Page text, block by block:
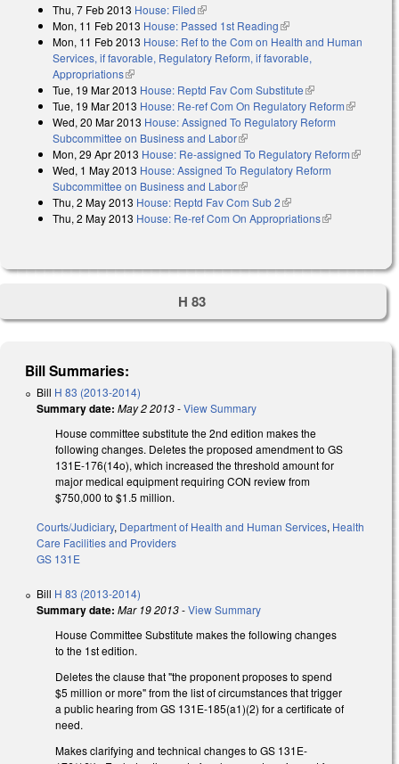
Thu, 7 Feb 2013 House: Filed(link is external)
Mon, 11 Feb 2013 House: Passed 1st Reading(link is external)
Mon, 11 Feb 2013 House: Ref to the Com on Health and Human
Services, if favorable, Regulatory Reform, if favorable,
Appropriations(link is external)
Tue, 19 Mar 2013 House: Reptd Fav Com Substitute(link is external)
Tue, 19 Mar 2013 House: Re-ref Com On Regulatory Reform(link is
Wed, 20 Mar 2013 House: Assigned To Regulatory Reform
Subcommittee on Business and Labor(link is external)
Mon, 29 Apr 2013 House: Re-assigned To Regulatory Reform(link is
Wed, 1 May 2013 House: Assigned To Regulatory Reform
Subcommittee on Business and Labor(link is external)
Thu, 2 May 2013 House: Reptd Fav Com Sub 2(link is external)
Thu, 2 May 2013 House: Re-ref Com On Appropriations(link is
H 83
Bill Summaries:
Bill H 83 (2013-2014)
Summary date: May 2 2013-View Summary
House committee substitute the 2nd edition makes the
following changes. Deletes the proposed amendment to GS
131E-176(14o), which increased the threshold amount for
major medical equipment requiring CON review from
$750,000 to $1.5 million.
Courts/Judiciary, Department of Health and Human Services, Health
Care Facilities and Providers
GS 131E
Bill H 83 (2013-2014)
Summary date: Mar 19 2013-View Summary
House Committee Substitute makes the following changes
to the 1st edition.
Deletes the clause that "the proponent proposes to spend
$5 million or more" from the list of circumstances that trigger
a public hearing from GS 131E-185(a1)(2) for a certificate of
need.
Makes clarifying and technical changes to GS 131E-